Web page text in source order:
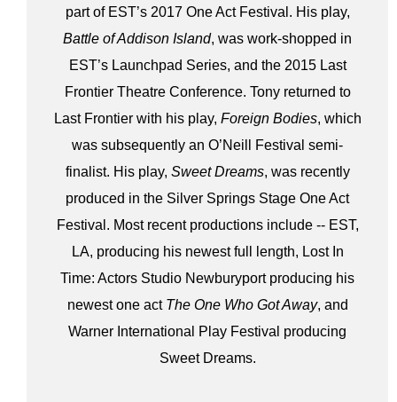
part of EST’s 2017 One Act Festival. His play,
Battle of Addison Island, was work-shopped in
EST’s Launchpad Series, and the 2015 Last
Frontier Theatre Conference. Tony returned to
Last Frontier with his play, Foreign Bodies, which
was subsequently an O’Neill Festival semi-
finalist. His play, Sweet Dreams, was recently
produced in the Silver Springs Stage One Act
Festival. Most recent productions include -- EST,
LA, producing his newest full length, Lost In
Time: Actors Studio Newburyport producing his
newest one act The One Who Got Away, and
Warner International Play Festival producing
Sweet Dreams.